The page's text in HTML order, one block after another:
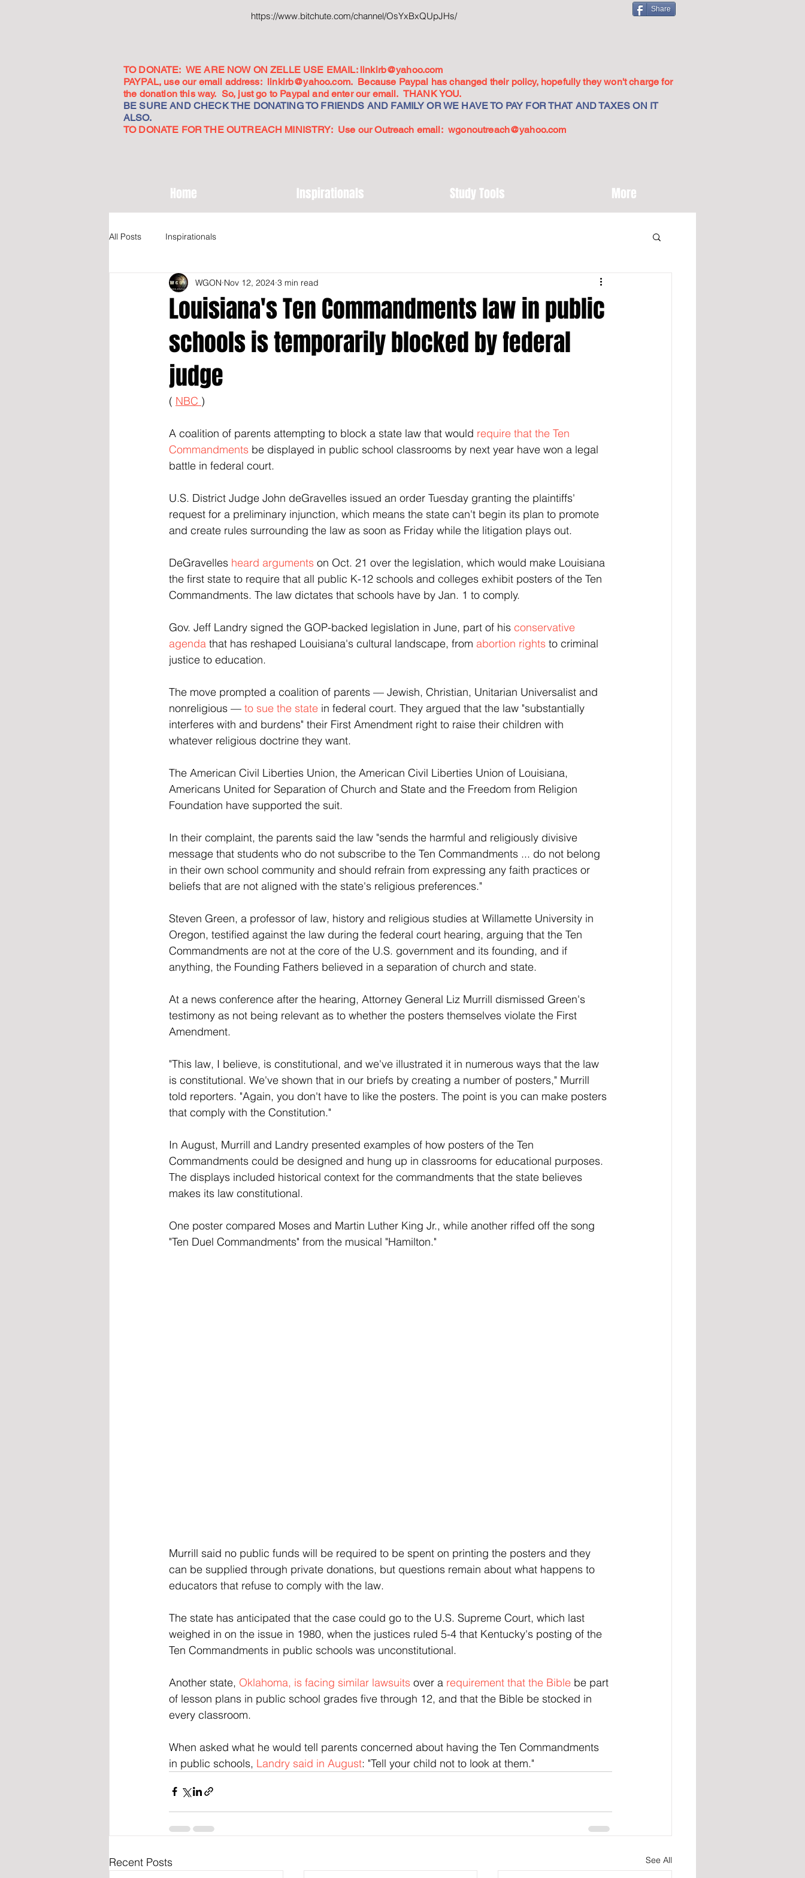
https://www.bitchute.com/channel/OsYxBxQUpJHs/
Share
TO DONATE: WE ARE NOW ON ZELLE USE EMAIL: linkirb@yahoo.com
PAYPAL, use our email address: linkirb@yahoo.com. Because Paypal has changed their policy, hopefully they won't charge for
the donation this way. So, just go to Paypal and enter our email. THANK YOU.
BE SURE AND CHECK THE DONATING TO FRIENDS AND FAMILY OR WE HAVE TO PAY FOR THAT AND TAXES ON IT
ALSO.
TO DONATE FOR THE OUTREACH MINISTRY: Use our Outreach email:wgonoutreach@yahoo.com
Home Inspirationals Study Tools More
All Posts Inspirationals
Louisiana's Ten Commandments law in public
schools is temporarily blocked by federal
judge
WGON Nov 12, 2024 3 min read
( NBC )
A coalition of parents attempting to block a state law that would require that the Ten
Commandments be displayed in public school classrooms by next year have won a legal
battle in federal court.
U.S. District Judge John deGravelles issued an order Tuesday granting the plaintiffs'
request for a preliminary injunction, which means the state can't begin its plan to promote
and create rules surrounding the law as soon as Friday while the litigation plays out.
DeGravelles heard arguments on Oct. 21 over the legislation, which would make Louisiana
the first state to require that all public K-12 schools and colleges exhibit posters of the Ten
Commandments. The law dictates that schools have by Jan. 1 to comply.
Gov. Jeff Landry signed the GOP-backed legislation in June, part of his conservative
agenda that has reshaped Louisiana's cultural landscape, from abortion rights to criminal
justice to education.
The move prompted a coalition of parents — Jewish, Christian, Unitarian Universalist and
nonreligious — to sue the state in federal court. They argued that the law "substantially
interferes with and burdens" their First Amendment right to raise their children with
whatever religious doctrine they want.
The American Civil Liberties Union, the American Civil Liberties Union of Louisiana,
Americans United for Separation of Church and State and the Freedom from Religion
Foundation have supported the suit.
In their complaint, the parents said the law "sends the harmful and religiously divisive
message that students who do not subscribe to the Ten Commandments ... do not belong
in their own school community and should refrain from expressing any faith practices or
beliefs that are not aligned with the state's religious preferences."
Steven Green, a professor of law, history and religious studies at Willamette University in
Oregon, testified against the law during the federal court hearing, arguing that the Ten
Commandments are not at the core of the U.S. government and its founding, and if
anything, the Founding Fathers believed in a separation of church and state.
At a news conference after the hearing, Attorney General Liz Murrill dismissed Green's
testimony as not being relevant as to whether the posters themselves violate the First
Amendment.
"This law, I believe, is constitutional, and we've illustrated it in numerous ways that the law
is constitutional. We've shown that in our briefs by creating a number of posters," Murrill
told reporters. "Again, you don't have to like the posters. The point is you can make posters
that comply with the Constitution."
In August, Murrill and Landry presented examples of how posters of the Ten
Commandments could be designed and hung up in classrooms for educational purposes.
The displays included historical context for the commandments that the state believes
makes its law constitutional.
One poster compared Moses and Martin Luther King Jr., while another riffed off the song
"Ten Duel Commandments" from the musical "Hamilton."
Murrill said no public funds will be required to be spent on printing the posters and they
can be supplied through private donations, but questions remain about what happens to
educators that refuse to comply with the law.
The state has anticipated that the case could go to the U.S. Supreme Court, which last
weighed in on the issue in 1980, when the justices ruled 5-4 that Kentucky's posting of the
Ten Commandments in public schools was unconstitutional.
Another state, Oklahoma, is facing similar lawsuits over a requirement that the Bible be part
of lesson plans in public school grades five through 12, and that the Bible be stocked in
every classroom.
When asked what he would tell parents concerned about having the Ten Commandments
in public schools, Landry said in August: "Tell your child not to look at them."
Recent Posts See All